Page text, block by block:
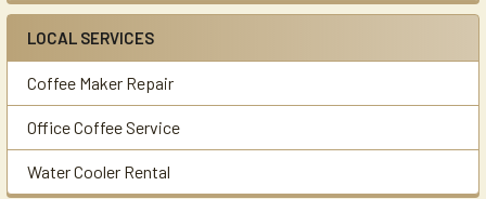
LOCAL SERVICES
Coffee Maker Repair
Office Coffee Service
Water Cooler Rental